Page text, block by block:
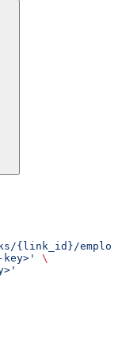
{link_id}/
\